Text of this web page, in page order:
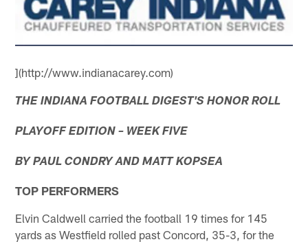
](http://www.indianacarey.com)
THE INDIANA FOOTBALL DIGEST'S HONOR ROLL
PLAYOFF EDITION – WEEK FIVE
BY PAUL CONDRY AND MATT KOPSEA
TOP PERFORMERS
Elvin Caldwell carried the football 19 times for 145
yards as Westfield rolled past Concord, 35-3, for the